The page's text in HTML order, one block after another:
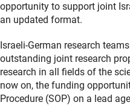
opportunity to support joint
an updated format.
Israeli-German research
outstanding joint research
research in all fields of the
now on, the funding
Procedure (SOP) on a lead